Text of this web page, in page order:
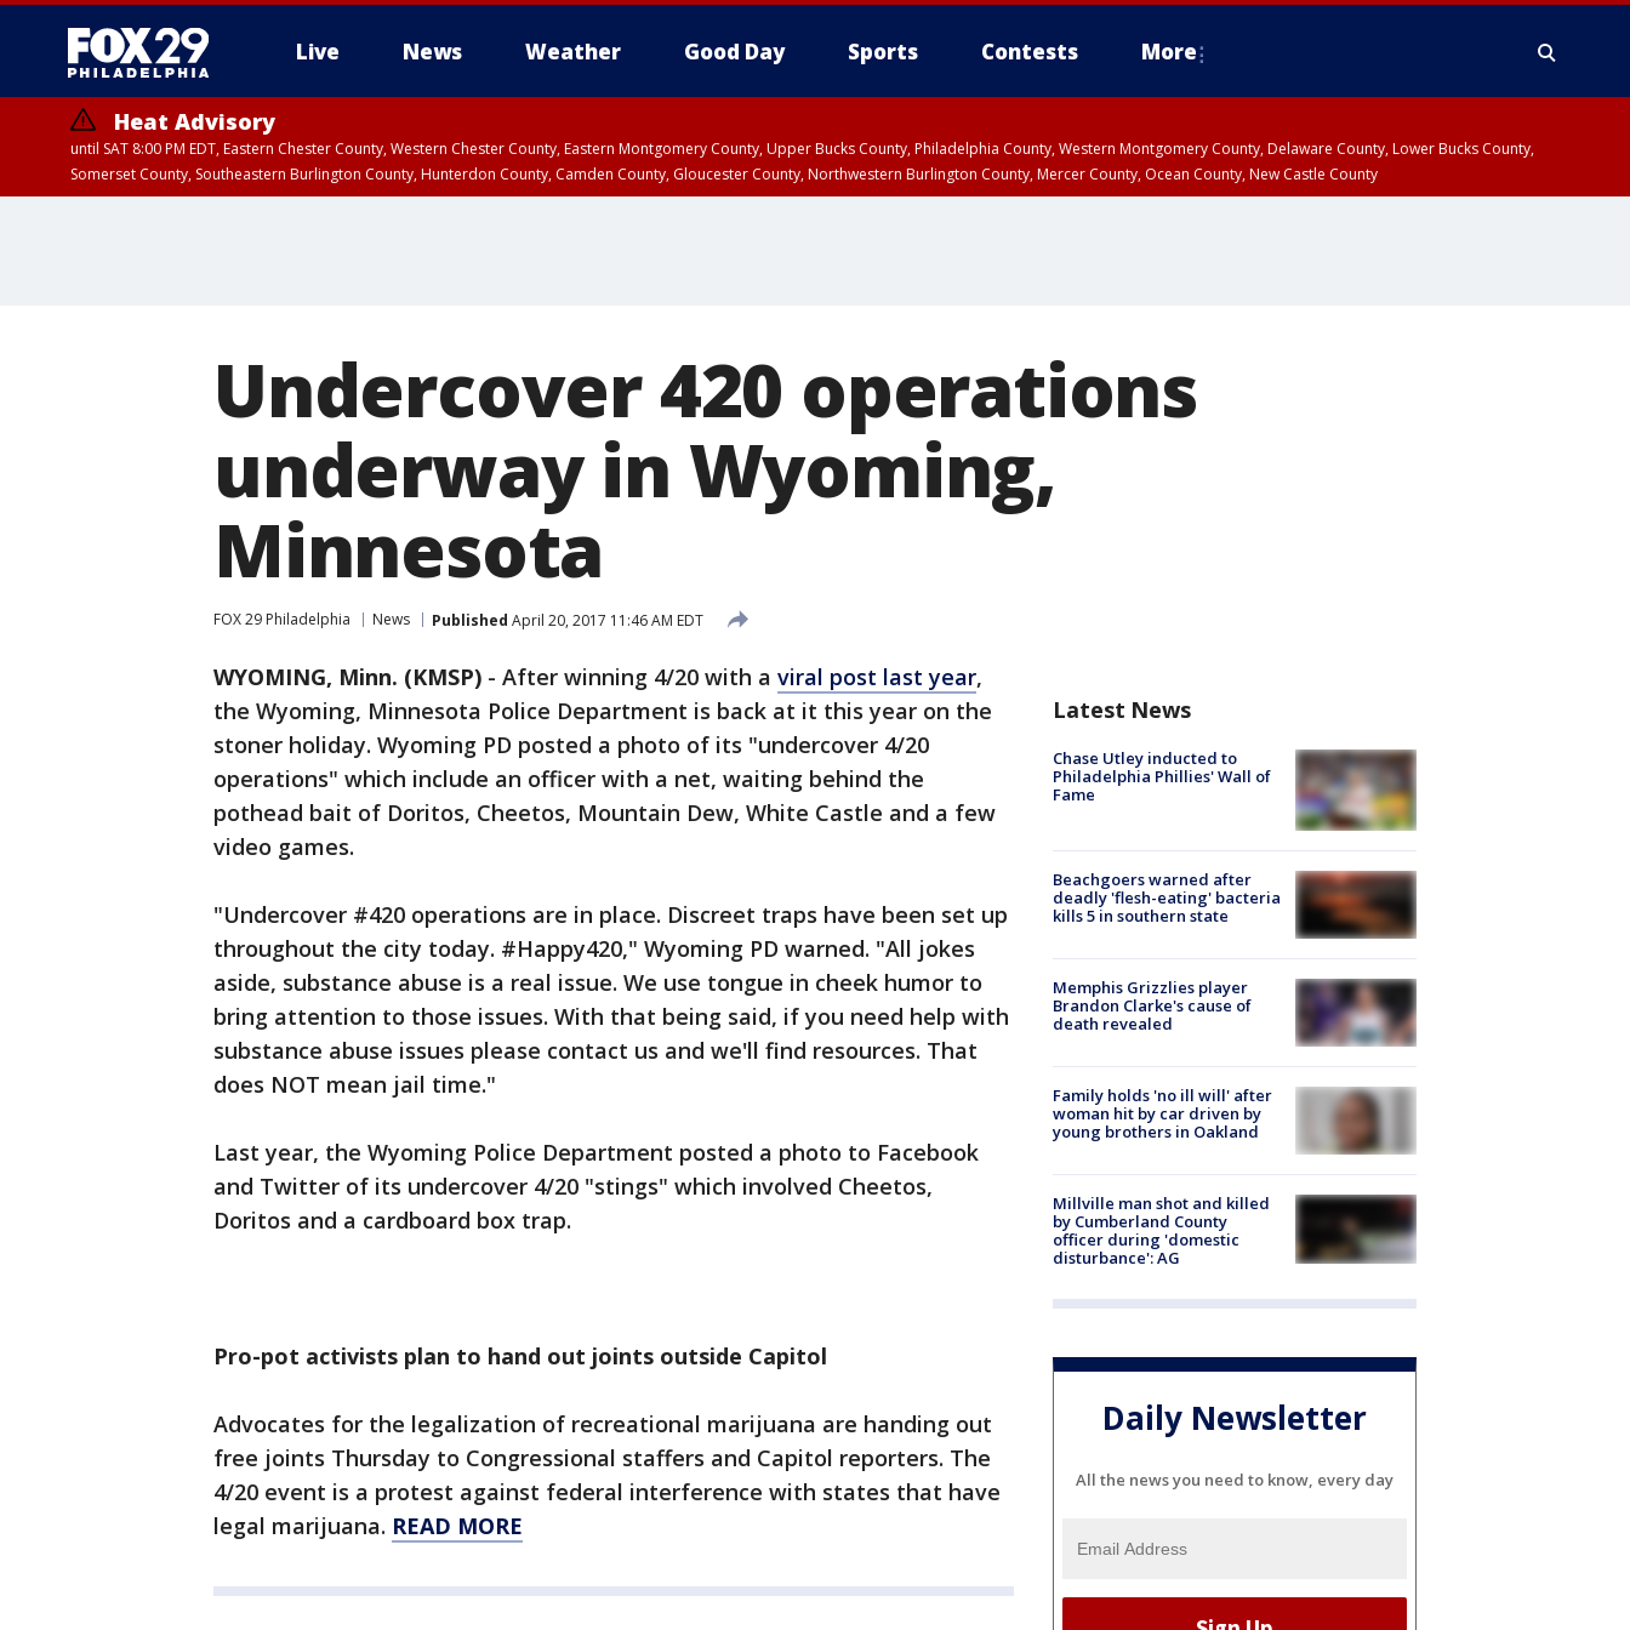
Live News Weather Good Day Sports Contests More
Heat Advisory
until SAT 8:00 PM EDT, Eastern Chester County, Western Chester County, Eastern Montgomery County, Upper Bucks County, Philadelphia County, Western Montgomery County, Delaware County, Lower Bucks County,
Somerset County, Southeastern Burlington County, Hunterdon County, Camden County, Gloucester County, Northwestern Burlington County, Mercer County, Ocean County, New Castle County
Undercover 420 operations
underway in Wyoming,
Minnesota
FOX 29 Philadelphia News Published April 20, 2017 11:46 AM EDT
WYOMING, Minn. (KMSP) - After winning 4/20 with a viral post last year,
the Wyoming, Minnesota Police Department is back at it this year on the
stoner holiday. Wyoming PD posted a photo of its "undercover 4/20
operations" which include an officer with a net, waiting behind the
pothead bait of Doritos, Cheetos, Mountain Dew, White Castle and a few
video games.
"Undercover #420 operations are in place. Discreet traps have been set up
throughout the city today. #Happy420," Wyoming PD warned. "All jokes
aside, substance abuse is a real issue. We use tongue in cheek humor to
bring attention to those issues. With that being said, if you need help with
substance abuse issues please contact us and we'll find resources. That
does NOT mean jail time."
Last year, the Wyoming Police Department posted a photo to Facebook
and Twitter of its undercover 4/20 "stings" which involved Cheetos,
Doritos and a cardboard box trap.
Pro-pot activists plan to hand out joints outside Capitol
Advocates for the legalization of recreational marijuana are handing out
free joints Thursday to Congressional staffers and Capitol reporters. The
4/20 event is a protest against federal interference with states that have
legal marijuana. READ MORE
Latest News
Chase Utley inducted to
Philadelphia Phillies' Wall of
Fame
Beachgoers warned after
deadly 'flesh-eating' bacteria
kills 5 in southern state
Memphis Grizzlies player
Brandon Clarke's cause of
death revealed
Family holds 'no ill will' after
woman hit by car driven by
young brothers in Oakland
Millville man shot and killed
by Cumberland County
officer during 'domestic
disturbance': AG
Daily Newsletter
All the news you need to know, every day